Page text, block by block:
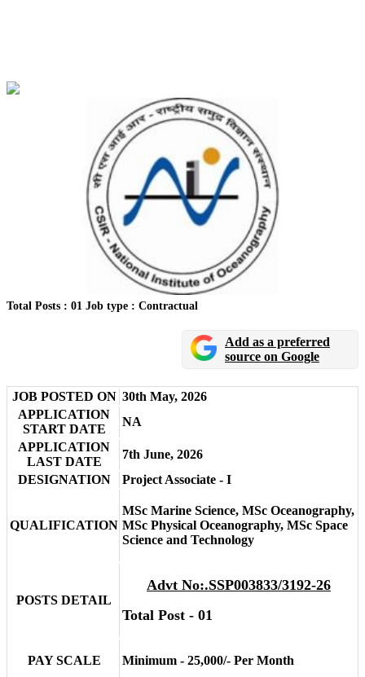
Total Posts : 01 Job type : Contractual
Add as a preferred
source on Google
JOB POSTED ON 30th May, 2026
APPLICATION
START DATE
NA
APPLICATION
LAST DATE
7th June, 2026
DESIGNATION
Project Associate - I
QUALIFICATION
MSc Marine Science, MSc Oceanography,
MSc Physical Oceanography, MSc Space
Science and Technology
POSTS DETAIL
Advt No:.SSP003833/3192-26
Total Post - 01
PAY SCALE Minimum - 25,000/- Per Month